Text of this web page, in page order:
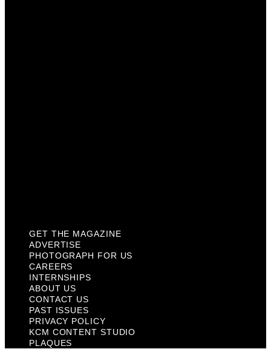
GET THE MAGAZINE
ADVERTISE
PHOTOGRAPH FOR US
CAREERS
INTERNSHIPS
ABOUT US
CONTACT US
PAST ISSUES
PRIVACY POLICY
KCM CONTENT STUDIO
PLAQUES